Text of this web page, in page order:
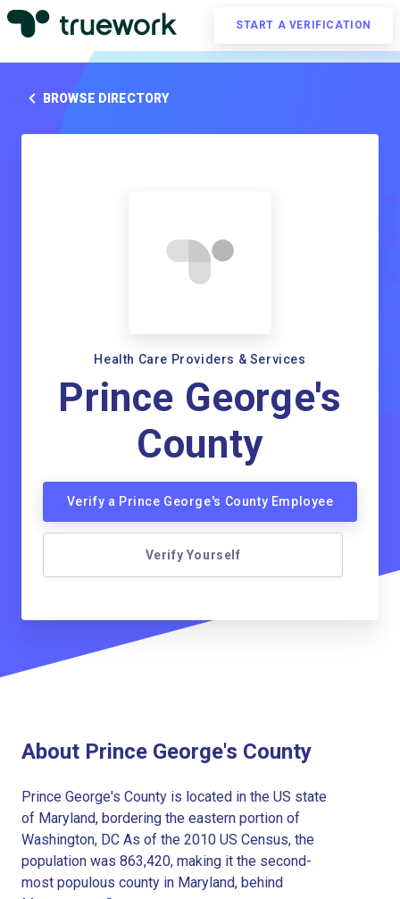
START A VERIFICATION
BROWSE DIRECTORY
Health Care Providers & Services
Prince George's
County
Verify a Prince George's County Employee
Verify Yourself
About Prince George's County
Prince George's County is located in the US state
of Maryland, bordering the eastern portion of
Washington, DC As of the 2010 US Census, the
population was 863,420, making it the second-
most populous county in Maryland, behind